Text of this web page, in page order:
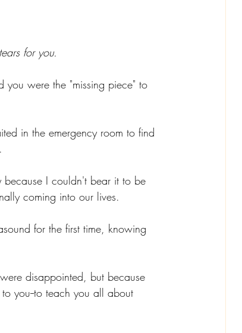
for you.
were the "missing piece" to
in the emergency room to find
because I couldn't bear it to be
coming into our lives.
for the first time, knowing
disappointed, but because
you--to teach you all about